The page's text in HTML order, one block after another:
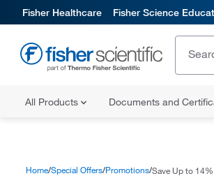
Fisher Healthcare Fisher Science
All Products Documents and
Home Special Offers Promotions Save Up to